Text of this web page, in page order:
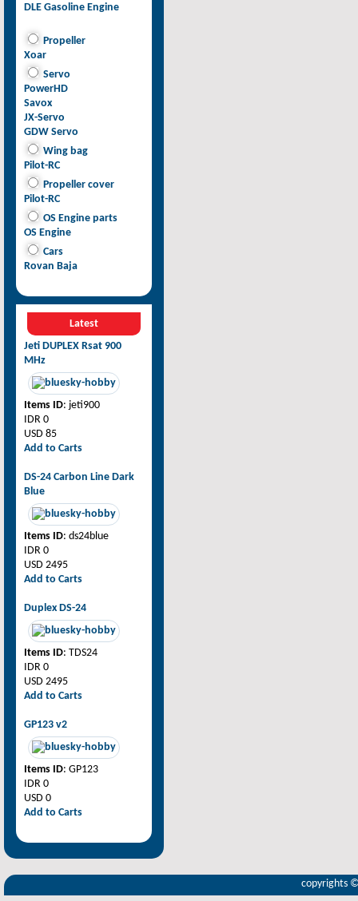
DLE Gasoline Engine
Propeller
Xoar
Servo
PowerHD
Savox
JX-Servo
GDW Servo
Wing bag
Pilot-RC
Propeller cover
Pilot-RC
OS Engine parts
OS Engine
Cars
Rovan Baja
Latest
Jeti DUPLEX Rsat 900
MHz
Items ID: jeti900
IDR 0
USD 85
Add to Carts
DS-24 Carbon Line Dark
Blue
Items ID: ds24blue
IDR 0
USD 2495
Add to Carts
Duplex DS-24
Items ID: TDS24
IDR 0
USD 2495
Add to Carts
GP123 v2
Items ID: GP123
IDR 0
USD 0
Add to Carts
copyrights